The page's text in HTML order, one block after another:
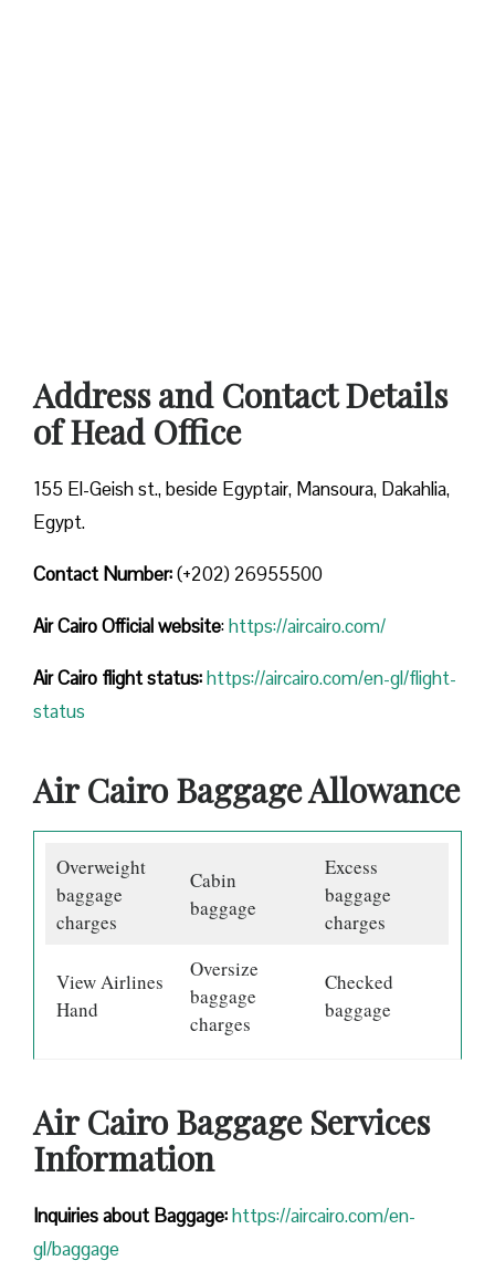
Address and Contact Details
of Head Office
155 El-Geish st., beside Egyptair, Mansoura, Dakahlia,
Egypt.
Contact Number:(+202) 26955500
Air CairoOfficial website:https://aircairo.com/
Air Cairo flight status:https://aircairo.com/en-gl/flight-
status
Air Cairo Baggage Allowance
Overweight
baggage
charges
Cabin
baggage
Excess
baggage
charges
View Airlines
Hand
Oversize
baggage
charges
Checked
baggage
Air Cairo Baggage Services
Information
Inquiries about Baggage:https://aircairo.com/en-
gl/baggage